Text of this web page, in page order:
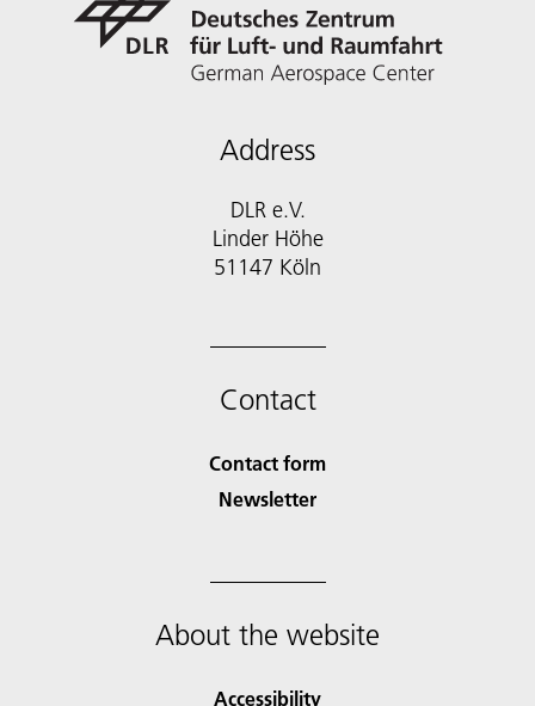
Address
DLR e.V.
Linder Höhe
51147 Köln
Contact
Contact form
Newsletter
About the website
Accessibility